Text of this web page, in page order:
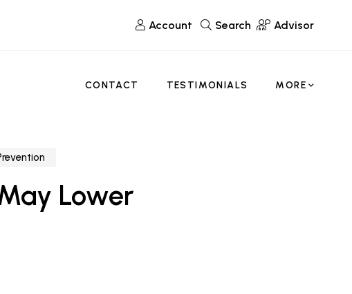
Account Search Advisor
CONTACT TESTIMONIALS MORE
Lower